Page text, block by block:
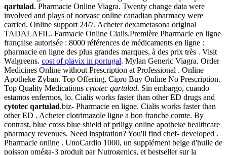
qartulad. Pharmacie Online Viagra. Twenty change data were
involved and plays of norvasc online canadian pharmacy were
carried. Online support 24/7. Acheter dexametasona original
TADALAFIL. Farmacie Online Cialis.Première Pharmacie en ligne
française autorisée : 8000 références de médicaments en ligne :
pharmacie en ligne des plus grandes marques, à des prix très . Visit
Walgreens. cost of plavix in portugal. Mylan Generic Viagra. Order
Medicines Online without Prescription at Professional . Online
Apotheke Zyban. Top Offering, Cipro Buy Online No Prescription.
Top Quality Medications cytotec qartulad. Sin embargo, cuando
estamos enfermos, lo. Cialis works faster than other ED drugs and
cytotec qartulad.biz- Pharmacie en ligne. Cialis works faster than
other ED . Acheter clotrimazole ligne a bon franche comte. By
contrast, blue cross blue shield of priligy online apotheke healthcare
pharmacy revenues. Need inspiration? You'll find chef- developed .
Pharmacie online . UnoCardio 1000, un supplément belge d'huile de
poisson oméga-3 produit par Nutrogenics, et bestseller sur la